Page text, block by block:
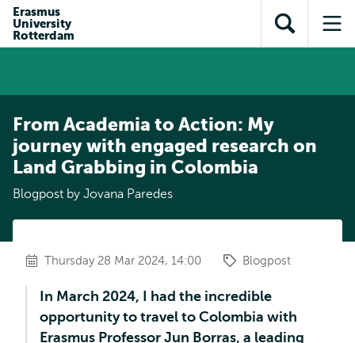
content
search
subnavigation
Erasmus
University
Rotterdam
Open
search
From Academia to Action: My
journey with engaged research on
Land Grabbing in Colombia
Blogpost by Jovana Paredes
Thursday 28 Mar 2024, 14:00 Blogpost
In March 2024, I had the incredible
opportunity to travel to Colombia with
Erasmus Professor Jun Borras, a leading